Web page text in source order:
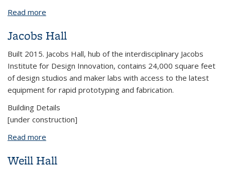
Read more
Jacobs Hall
Built 2015. Jacobs Hall, hub of the interdisciplinary Jacobs
Institute for Design Innovation, contains 24,000 square feet
of design studios and maker labs with access to the latest
equipment for rapid prototyping and fabrication.
Building Details
[under construction]
Read more
Weill Hall